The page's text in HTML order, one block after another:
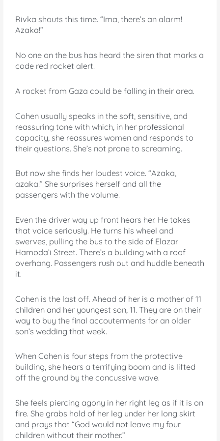
Rivka shouts this time. “Ima, there’s an alarm!
Azaka!”
No one on the bus has heard the siren that marks a
code red rocket alert.
A rocket from Gaza could be falling in their area.
Cohen usually speaks in the soft, sensitive, and
reassuring tone with which, in her professional
capacity, she reassures women and responds to
their questions. She’s not prone to screaming.
But now she finds her loudest voice. “Azaka,
azaka!” She surprises herself and all the
passengers with the volume.
Even the driver way up front hears her. He takes
that voice seriously. He turns his wheel and
swerves, pulling the bus to the side of Elazar
Hamoda’i Street. There’s a building with a roof
overhang. Passengers rush out and huddle beneath
it.
Cohen is the last off. Ahead of her is a mother of 11
children and her youngest son, 11. They are on their
way to buy the final accouterments for an older
son’s wedding that week.
When Cohen is four steps from the protective
building, she hears a terrifying boom and is lifted
off the ground by the concussive wave.
She feels piercing agony in her right leg as if it is on
fire. She grabs hold of her leg under her long skirt
and prays that “God would not leave my four
children without their mother.”